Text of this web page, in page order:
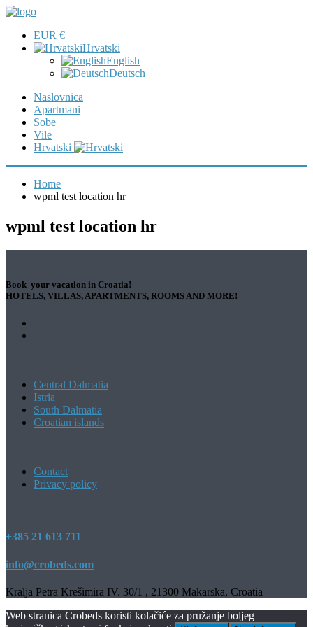
EUR €
Hrvatski
English
Deutsch
Naslovnica
Apartmani
Sobe
Vile
Hrvatski
Home
wpml test location hr
wpml test location hr
Book your vacation in Croatia!
HOTELS, VILLAS, APARTMENTS, ROOMS AND MORE!
Central Dalmatia
Istria
South Dalmatia
Croatian islands
Contact
Privacy policy
+385 21 613 711
info@crobeds.com
Kralja Petra Krešimira IV. 30/1 , 21300 Makarska, Croatia
Web stranica Crobeds koristi kolačiće za pružanje boljeg